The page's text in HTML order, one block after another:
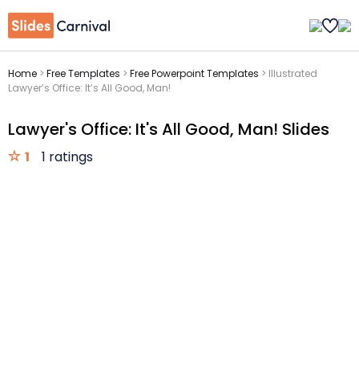
Home > Free Templates > Free Powerpoint Templates > Illustrated
Lawyer’s Office: It’s All Good, Man!
Lawyer's Office: It's All Good, Man! Slides
1 1 ratings